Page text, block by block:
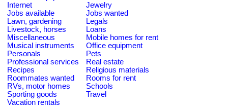
Internet
Jewelry
Jobs available
Jobs wanted
Lawn, gardening
Legals
Livestock, horses
Loans
Miscellaneous
Mobile homes for rent
Musical instruments
Office equipment
Personals
Pets
Professional services
Real estate
Recipes
Religious materials
Roommates wanted
Rooms for rent
RVs, motor homes
Schools
Sporting goods
Travel
Vacation rentals